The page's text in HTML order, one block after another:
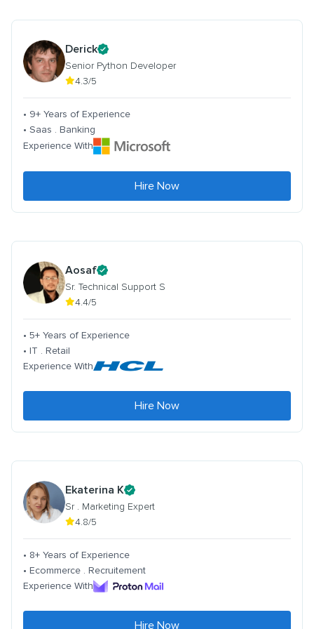
Derick
Senior Python Developer
4.3/5
• 9+ Years of Experience
• Saas . Banking
Experience With
Hire Now
Aosaf
Sr. Technical Support S
4.4/5
• 5+ Years of Experience
• IT . Retail
Experience With
Hire Now
Ekaterina K
Sr . Marketing Expert
4.8/5
• 8+ Years of Experience
• Ecommerce . Recruitement
Experience With
Hire Now